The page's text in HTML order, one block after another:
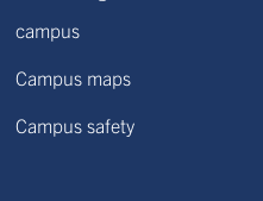
campus
Campus maps
Campus safety